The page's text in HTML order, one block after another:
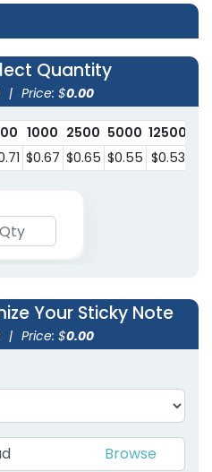
Quantity
| Price: $0.00
1000 2500 5000 12500
$0.67 $0.65 $0.55 $0.53
Your Sticky Note
| Price: $0.00